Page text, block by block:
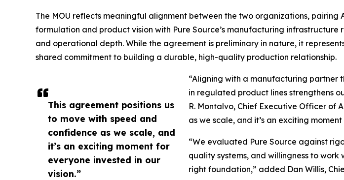
This agreement positions us
to move with speed and
confidence as we scale, and
it’s an exciting moment for
everyone invested in our
vision.”
The MOU reflects meaningful alignment between the two organizations, pairing
formulation and product vision with Pure Source’s manufacturing infrastructure
and operational depth. While the agreement is preliminary in nature, it
shared commitment to building a durable, high-quality production relationship.
“Aligning with a manufacturing partner
in regulated product lines strengthens
R. Montalvo, Chief Executive Officer of
as we scale, and it’s an exciting
“We evaluated Pure Source against
quality systems, and willingness to
right foundation,” added Dan Willis,